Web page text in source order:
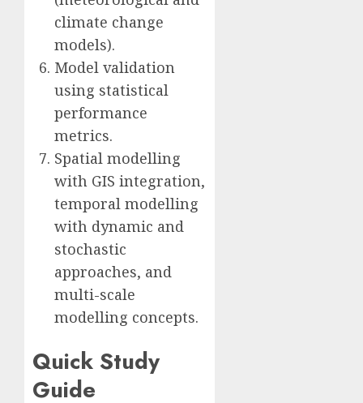
climate change
models).
Model validation
using statistical
performance
metrics.
Spatial modelling
with GIS integration,
temporal modelling
with dynamic and
stochastic
approaches, and
multi-scale
modelling concepts.
Quick Study
Guide